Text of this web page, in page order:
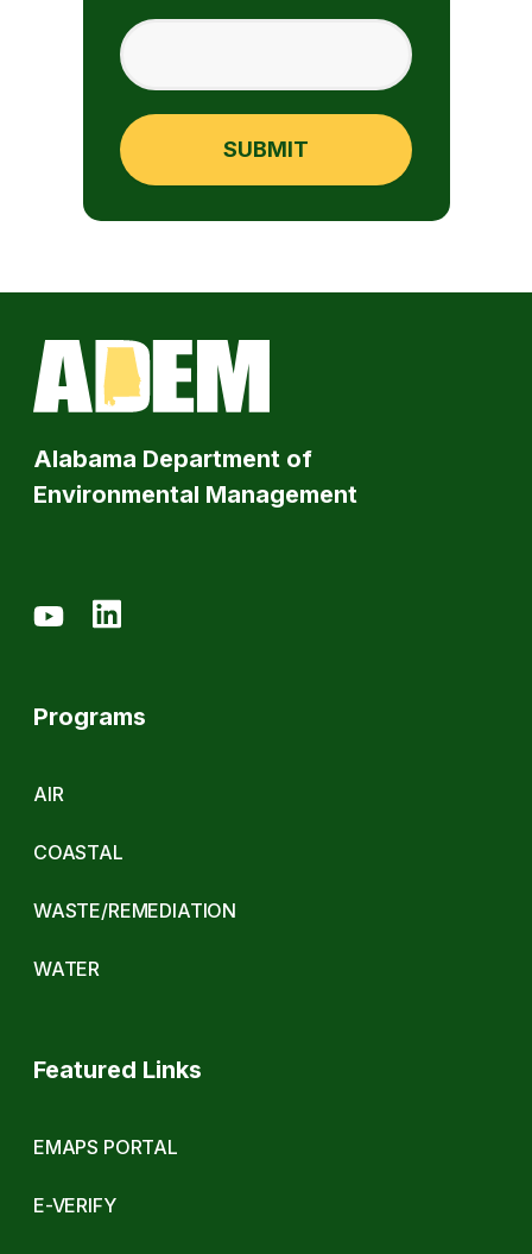
Alabama Department of
Environmental Management
Programs
AIR
COASTAL
WASTE/REMEDIATION
WATER
Featured Links
EMAPS PORTAL
E-VERIFY